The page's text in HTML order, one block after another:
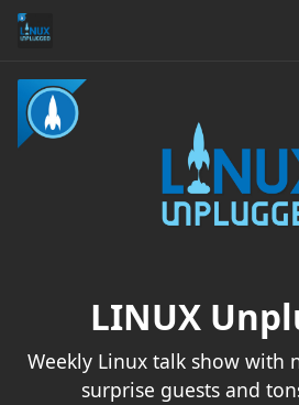
LINUX
Weekly Linux talk show with
surprise guests and